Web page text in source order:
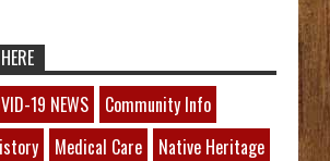
19 NEWS
Community Info
Medical Care
Native Heritage